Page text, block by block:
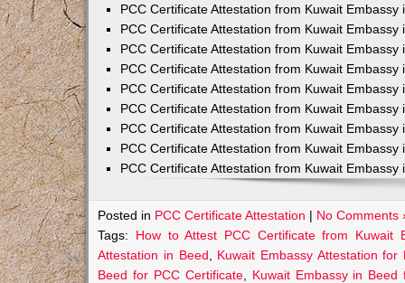
PCC Certificate Attestation from Kuwait Embassy
PCC Certificate Attestation from Kuwait Embassy
PCC Certificate Attestation from Kuwait Embassy
PCC Certificate Attestation from Kuwait Embassy
PCC Certificate Attestation from Kuwait Embassy
PCC Certificate Attestation from Kuwait Embassy
PCC Certificate Attestation from Kuwait Embassy
PCC Certificate Attestation from Kuwait Embassy
PCC Certificate Attestation from Kuwait Embassy
Posted in PCC Certificate Attestation | No Comments
Tags: How to Attest PCC Certificate from Kuwait
Attestation in Beed
Kuwait Embassy Attestation
Beed for PCC Certificate, Kuwait Embassy in Beed